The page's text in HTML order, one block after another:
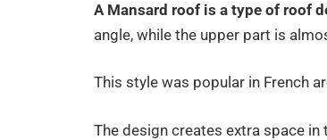
A Mansard roof is a type of roof
angle, while the upper part is
This style was popular in French
The design creates extra space